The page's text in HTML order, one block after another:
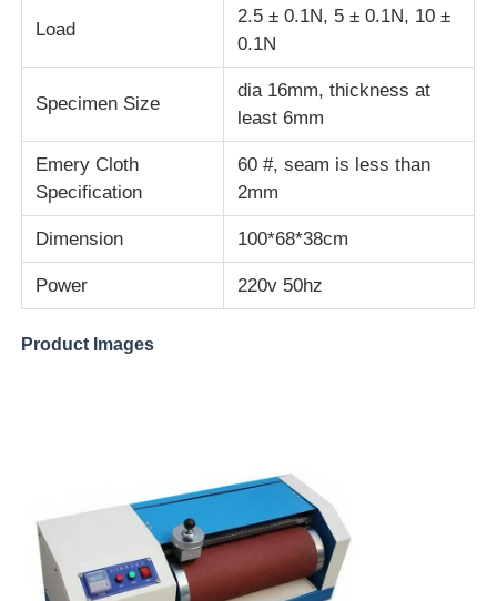
Load
2.5 ± 0.1N, 5 ± 0.1N, 10 ±
0.1N
Specimen Size
dia 16mm, thickness at
least 6mm
Emery Cloth
Specification
60 #, seam is less than
2mm
Dimension 100*68*38cm
Power 220v 50hz
Product Images